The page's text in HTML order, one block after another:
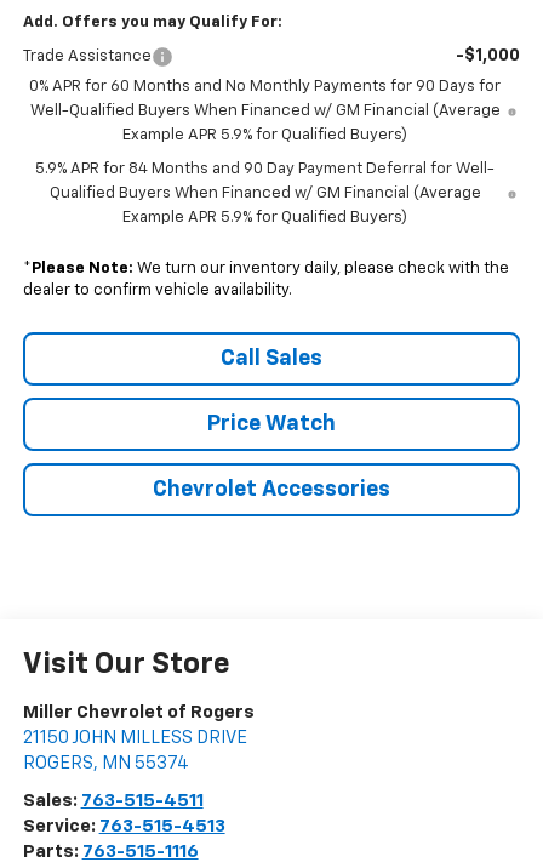
Add. Offers you may Qualify For:
Trade Assistance -$1,000
0% APR for 60 Months and No Monthly Payments for 90 Days for
Well-Qualified Buyers When Financed w/ GM Financial (Average
Example APR 5.9% for Qualified Buyers)
5.9% APR for 84 Months and 90 Day Payment Deferral for Well-
Qualified Buyers When Financed w/ GM Financial (Average
Example APR 5.9% for Qualified Buyers)
* Please Note: We turn our inventory daily, please check with the
dealer to confirm vehicle availability.
Call Sales
Price Watch
Chevrolet Accessories
Visit Our Store
Miller Chevrolet of Rogers
21150 JOHN MILLESS DRIVE
ROGERS, MN 55374
Sales: 763-515-4511
Service: 763-515-4513
Parts: 763-515-1116